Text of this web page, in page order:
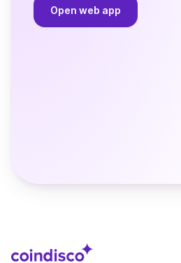
Open web app